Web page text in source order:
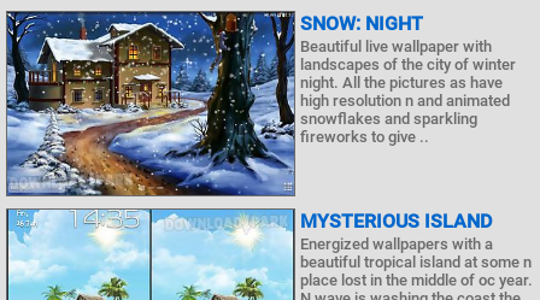
SNOW: NIGHT
Beautiful live wallpaper with
landscapes of the city of winter
night. All the pictures as have
high resolution n and animated
snowflakes and sparkling
fireworks to give ..
MYSTERIOUS ISLAND
Energized wallpapers with a
beautiful tropical island at some n
place lost in the middle of oc year.